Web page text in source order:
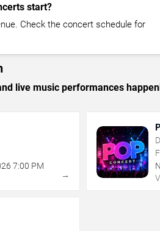
start?
Check the concert schedule for
live music performances
7:00 PM
→